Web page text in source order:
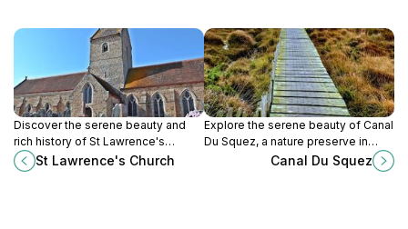
Discover the serene beauty and
rich history of St Lawrence's
Church, a peaceful Protestant
landmark in the heart of Jersey.
St Lawrence's Church
Explore the serene beauty of Canal
Du Squez, a nature preserve in
Jersey, where lush landscapes and
Canal Du Squez